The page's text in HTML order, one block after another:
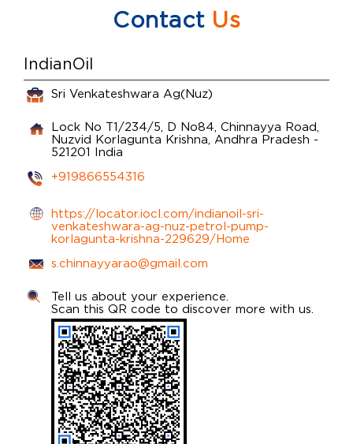
ContactUs
IndianOil
Sri Venkateshwara Ag(Nuz)
Lock No T1/234/5, D No84, Chinnayya Road,
Nuzvid Korlagunta Krishna, Andhra Pradesh -
521201 India
+919866554316
https://locator.iocl.com/indianoil-sri-
venkateshwara-ag-nuz-petrol-pump-
korlagunta-krishna-229629/Home
s.chinnayyarao@gmail.com
Tell us about your experience.
Scan this QR code to discover more with us.